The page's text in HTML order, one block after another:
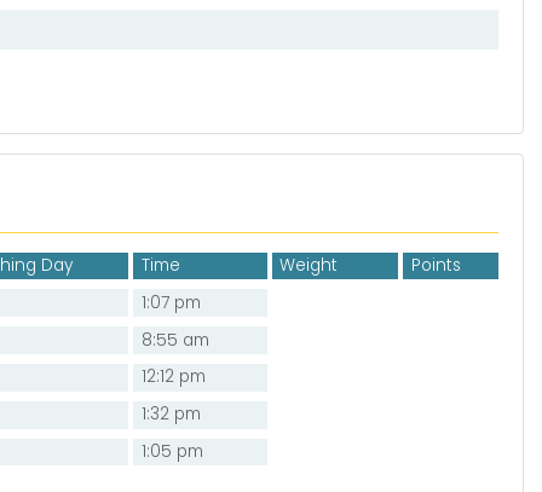
Day Time Weight
Points
1:07 pm
8:55 am
12:12 pm
1:32 pm
1:05 pm